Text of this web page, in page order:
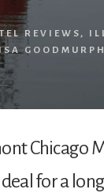
REVIEWS ,
Chicago
for a